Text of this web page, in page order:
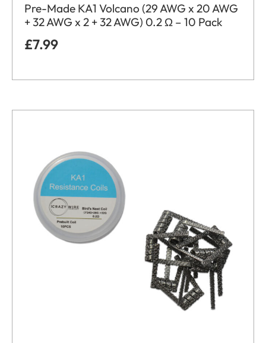
Pre-Made KA1 Volcano (29 AWG x 20 AWG
+ 32 AWG x 2 + 32 AWG) 0.2 Ω – 10 Pack
£7.99